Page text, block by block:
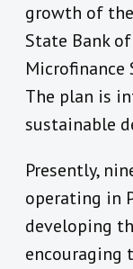
growth of
State Bank
Microfinance
The plan is
sustainable
Presently,
operating in
developing
encouraging